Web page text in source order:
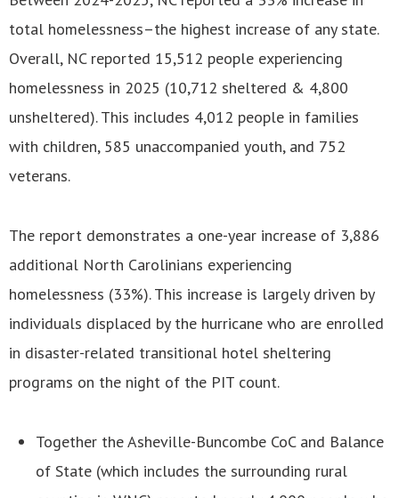
total homelessness–the highest increase of any state.
Overall, NC reported 15,512 people experiencing
homelessness in 2025 (10,712 sheltered & 4,800
unsheltered). This includes 4,012 people in families
with children, 585 unaccompanied youth, and 752
veterans.
The report demonstrates a one-year increase of 3,886
additional North Carolinians experiencing
homelessness (33%). This increase is largely driven by
individuals displaced by the hurricane who are enrolled
in disaster-related transitional hotel sheltering
programs on the night of the PIT count.
Together the Asheville-Buncombe CoC and Balance
of State (which includes the surrounding rural